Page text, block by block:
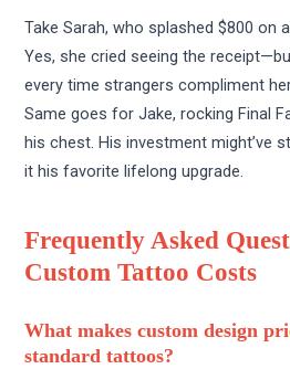
Take Sarah, who splashed $800 on
Yes, she cried seeing the
every time strangers compliment
Same goes for Jake, rocking Final
his chest. His investment might’ve
it his favorite lifelong upgrade.
Frequently Asked
Custom Tattoo Costs
What makes custom design
standard tattoos?